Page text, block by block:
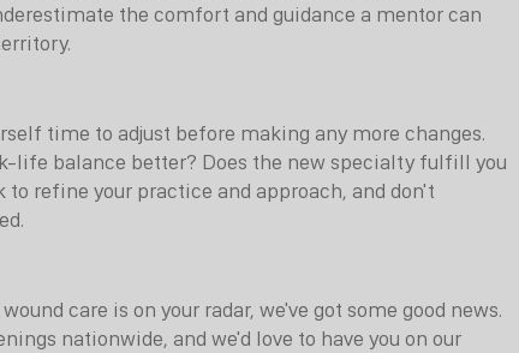
the comfort and guidance a mentor can
time to adjust before making any more changes.
life balance better? Does the new specialty fulfill you
refine your practice and approach, and don't
care is on your radar, we've got some good news.
nationwide, and we'd love to have you on our